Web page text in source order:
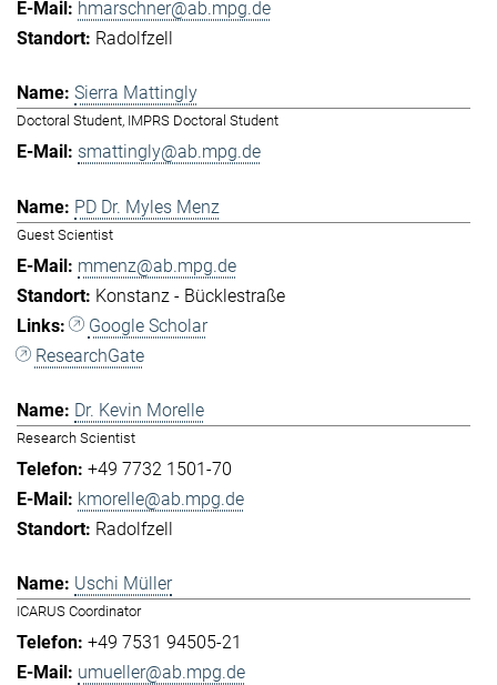
hmarschner@ab.mpg.de
Radolfzell
Sierra Mattingly
Doctoral Student, IMPRS Doctoral Student
smattingly@ab.mpg.de
PD Dr. Myles Menz
Guest Scientist
mmenz@ab.mpg.de
Konstanz - Bücklestraße
Google Scholar
ResearchGate
Dr. Kevin Morelle
Research Scientist
+49 7732 1501-70
kmorelle@ab.mpg.de
Radolfzell
Uschi Müller
ICARUS Coordinator
+49 7531 94505-21
umueller@ab.mpg.de